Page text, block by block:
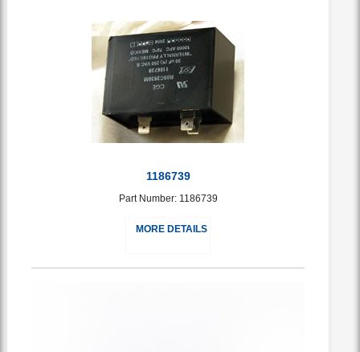
1186739
Part Number: 1186739
MORE DETAILS